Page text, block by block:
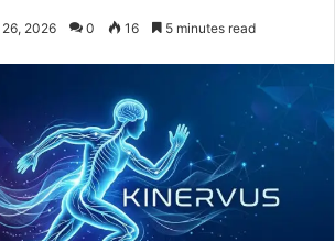
2026 0 16 5 minutes read